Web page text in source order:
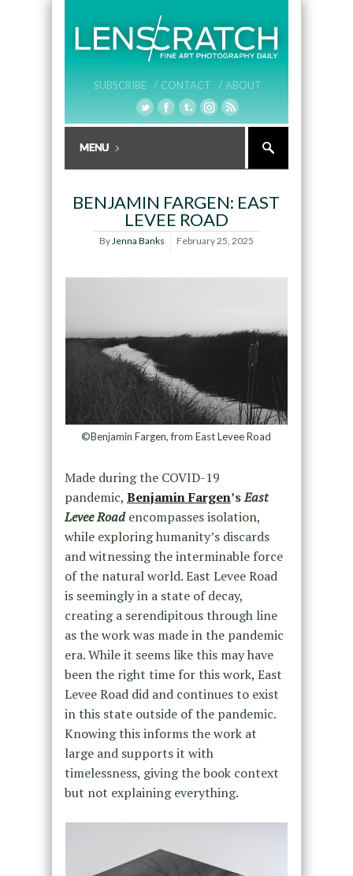
SUBSCRIBE / CONTACT / ABOUT
BENJAMIN FARGEN: EAST
LEVEE ROAD
ByJenna Banks February 25, 2025
©Benjamin Fargen, from East Levee Road
Made during the COVID-19
pandemic, Benjamin Fargen’sEast
Levee Road encompasses isolation,
while exploring humanity’s discards
and witnessing the interminable force
of the natural world. East Levee Road
is seemingly in a state of decay,
creating a serendipitous through line
as the work was made in the pandemic
era. While it seems like this may have
been the right time for this work, East
Levee Road did and continues to exist
in this state outside of the pandemic.
Knowing this informs the work at
large and supports it with
timelessness, giving the book context
but not explaining everything.